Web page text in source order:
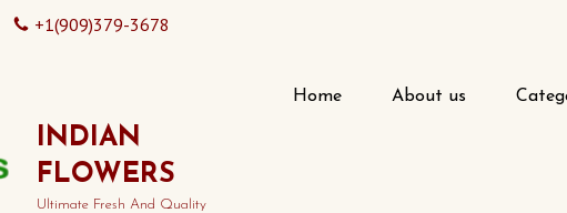
+1(909)379-3678
INDIAN
FLOWERS
Ultimate Fresh And Quality
Home About us